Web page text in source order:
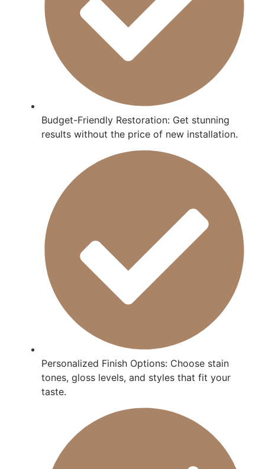
Budget-Friendly Restoration: Get stunning
results without the price of new installation.
Personalized Finish Options: Choose stain
tones, gloss levels, and styles that fit your
taste.